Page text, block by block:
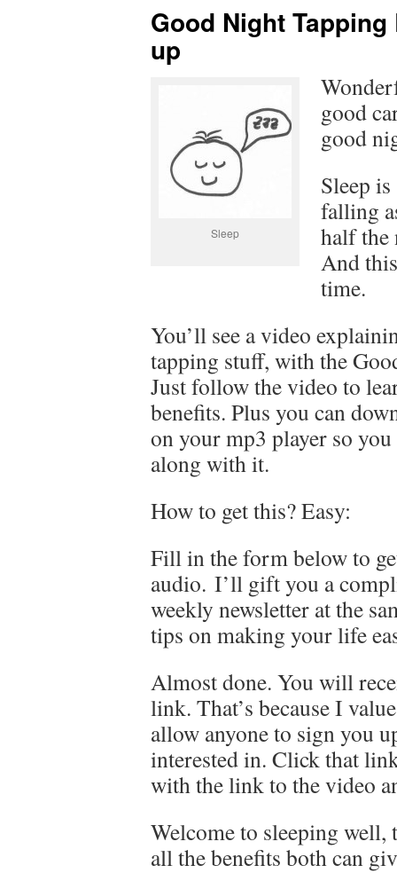
Good Night
up
Sleep
good
good
Sleep
falling
half the
And
time.
You’ll see a video
tapping stuff, with the
Just follow the video to
benefits. Plus you can
on your mp3 player so
along with it.
How to get this? Easy:
Fill in the form below to
audio. I’ll gift you a
weekly newsletter at the
tips on making your life
Almost done. You will
link. That’s because I
allow anyone to sign you
interested in. Click that
with the link to the video
Welcome to sleeping
all the benefits both can